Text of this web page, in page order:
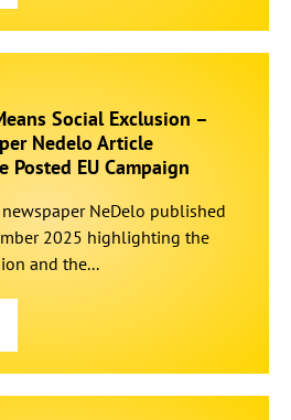
Social Exclusion –
Nedelo Article
Posted EU Campaign
NeDelo published
2025 highlighting the
and the...